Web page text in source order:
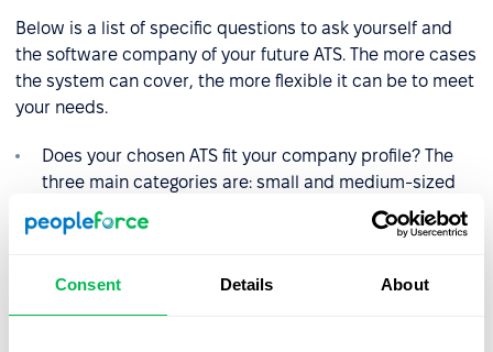
Consent Details About
Below is a list of specific questions to ask yourself and
the software company of your future ATS. The more cases
the system can cover, the more flexible it can be to meet
your needs.
Does your chosen ATS fit your company profile? The
three main categories are: small and medium-sized
companies, large companies and recruitment
agencies. There are good solutions for each of these